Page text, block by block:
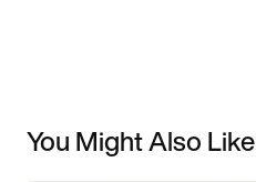
You Might Also Like